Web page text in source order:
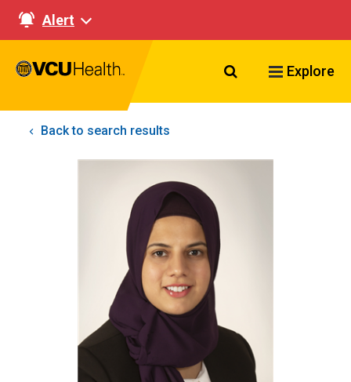
Alert
Search VCU
Explore
Back to search results